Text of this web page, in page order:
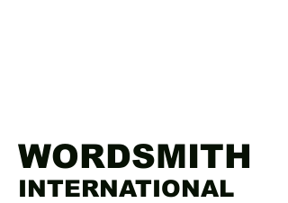
WORDSMITH
INTERNATIONAL